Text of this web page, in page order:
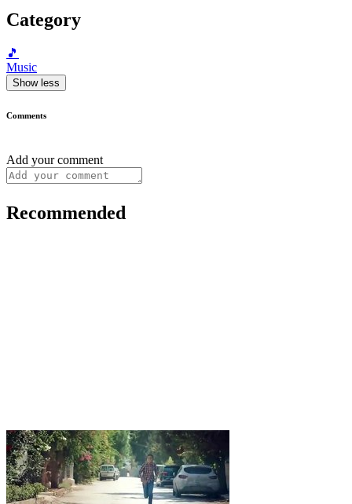
Category
🎵
Music
Show less
Comments
Add your comment
Recommended